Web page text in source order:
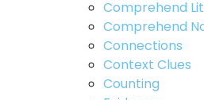
Comprehend
Comprehend
Connections
Context Clues
Counting